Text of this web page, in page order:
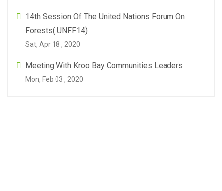
14th Session Of The United Nations Forum On
Forests( UNFF14)
Sat, Apr 18 , 2020
Meeting With Kroo Bay Communities Leaders
Mon, Feb 03 , 2020